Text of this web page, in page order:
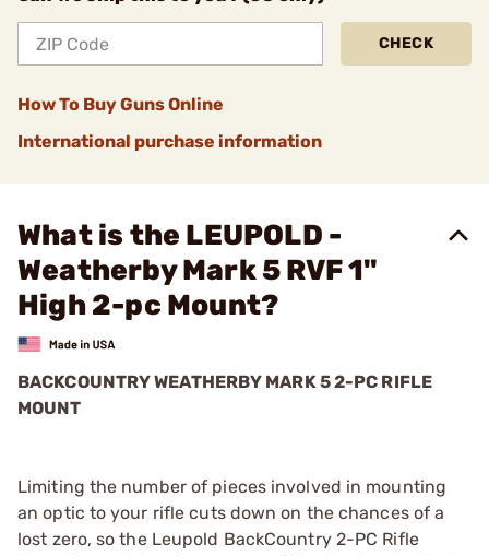
CHECK
How To Buy Guns Online
International purchase information
What is the LEUPOLD -
Weatherby Mark 5 RVF 1"
High 2-pc Mount?
BACKCOUNTRY WEATHERBY MARK 5 2-PC RIFLE
MOUNT
Limiting the number of pieces involved in mounting
an optic to your rifle cuts down on the chances of a
lost zero, so the Leupold BackCountry 2-PC Rifle